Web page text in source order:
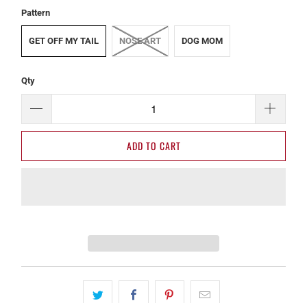
Pattern
GET OFF MY TAIL NOSE ART DOG MOM
Qty
ADD TO CART